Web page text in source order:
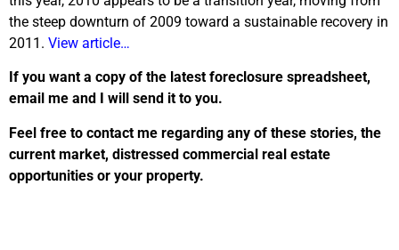
the steep downturn of 2009 toward a sustainable recovery in
2011. View article…
If you want a copy of the latest foreclosure spreadsheet,
email me and I will send it to you.
Feel free to contact me regarding any of these stories, the
current market, distressed commercial real estate
opportunities or your property.